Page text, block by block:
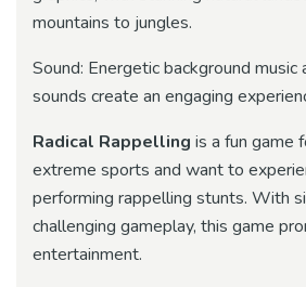
mountains to jungles.
Sound: Energetic background music
sounds create an engaging
Radical Rappelling is a fun game
extreme sports and want to
performing rappelling stunts. With
challenging gameplay, this game
entertainment.